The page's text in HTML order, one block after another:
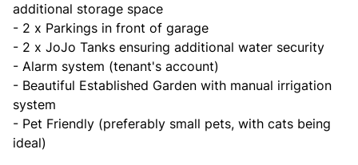
additional storage space
- 2 x Parkings in front of garage
- 2 x JoJo Tanks ensuring additional water security
- Alarm system (tenant's account)
- Beautiful Established Garden with manual irrigation
system
- Pet Friendly (preferably small pets, with cats being
ideal)